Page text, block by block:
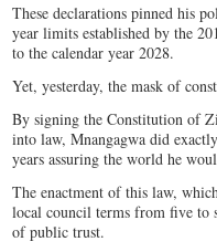
These declarations pinned his
year limits established by the
to the calendar year 2028.
Yet, yesterday, the mask of
By signing the Constitution of
into law, Mnangagwa did
years assuring the world he
The enactment of this law,
local council terms from five to
of public trust.